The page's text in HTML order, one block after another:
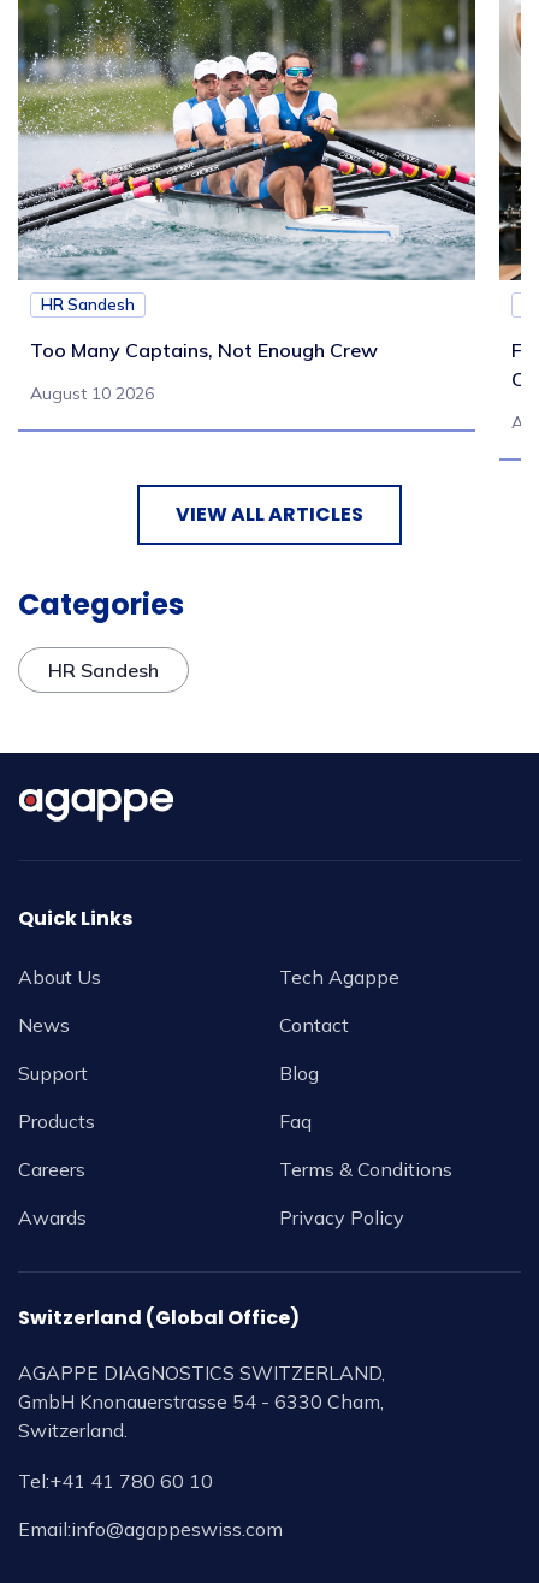
HR Sandesh
Too Many Captains, Not Enough Crew
August 10 2026
VIEW ALL ARTICLES
Categories
HR Sandesh
Quick Links
About Us
News
Support
Products
Careers
Awards
Tech Agappe
Contact
Blog
Faq
Terms & Conditions
Privacy Policy
Switzerland (Global Office)
AGAPPE DIAGNOSTICS SWITZERLAND,
GmbH Knonauerstrasse 54 - 6330 Cham,
Switzerland.
Tel:+41 41 780 60 10
Email:info@agappeswiss.com